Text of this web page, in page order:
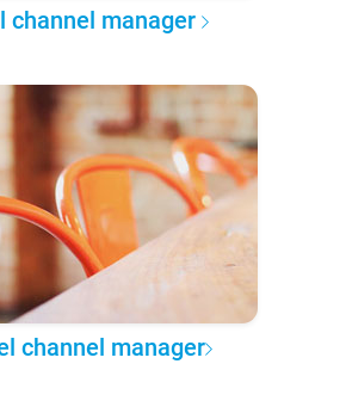
channel manager
channel manager